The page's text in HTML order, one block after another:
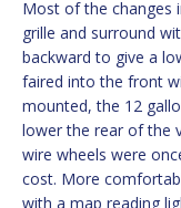
Most of the changes
grille and surround
backward to give a
faired into the front
mounted, the 12
lower the rear of the
wire wheels were
cost. More
with a map reading